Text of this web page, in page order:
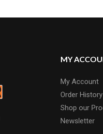
MY
My Account
Order History
Shop our
Newsletter